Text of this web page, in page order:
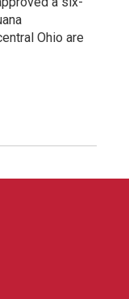
Ohio are